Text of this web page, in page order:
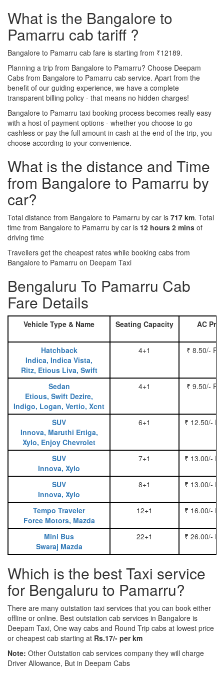
What is the Bangalore to
Pamarru cab tariff ?
Bangalore to Pamarru cab fare is starting from ₹12189.
Planning a trip from Bangalore to Pamarru? Choose Deepam
Cabs from Bangalore to Pamarru cab service. Apart from the
benefit of our guiding experience, we have a complete
transparent billing policy - that means no hidden charges!
Bangalore to Pamarru taxi booking process becomes really easy
with a host of payment options - whether you choose to go
cashless or pay the full amount in cash at the end of the trip, you
choose according to your convenience.
What is the distance and Time
from Bangalore to Pamarru by
car?
Total distance from Bangalore to Pamarru by car is 717 km. Total
time from Bangalore to Pamarru by car is 12 hours 2 mins of
driving time
Travellers get the cheapest rates while booking cabs from
Bangalore to Pamarru on Deepam Taxi
Bengaluru To Pamarru Cab
Fare Details
Vehicle Type & Name Seating Capacity AC
Hatchback
Indica, Indica Vista,
Ritz, Etious Liva, Swift
4+1 ₹ 8.50/-
Sedan
Etious, Swift Dezire,
Indigo, Logan, Vertio, Xcnt
4+1 ₹ 9.50/-
SUV
Innova, Maruthi Ertiga,
Xylo, Enjoy Chevrolet
6+1 ₹ 12.50/-
SUV
Innova, Xylo
7+1 ₹ 13.00/-
SUV
Innova, Xylo
8+1 ₹ 13.00/-
Tempo Traveler
Force Motors, Mazda
12+1 ₹ 16.00/-
Mini Bus
Swaraj Mazda
22+1 ₹ 26.00/-
Which is the best Taxi service
for Bengaluru to Pamarru?
There are many outstation taxi services that you can book either
offline or online. Best outstation cab services in Bangalore is
Deepam Taxi, One way cabs and Round Trip cabs at lowest price
or cheapest cab starting at Rs.17/- per km
Note: Other Outstation cab services company they will charge
Driver Allowance, But in Deepam Cabs